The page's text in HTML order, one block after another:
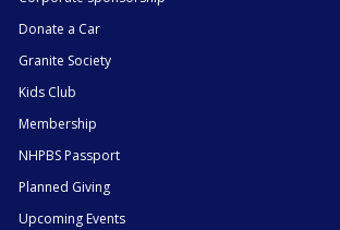
Donate a Car
Granite Society
Kids Club
Membership
NHPBS Passport
Planned Giving
Upcoming Events